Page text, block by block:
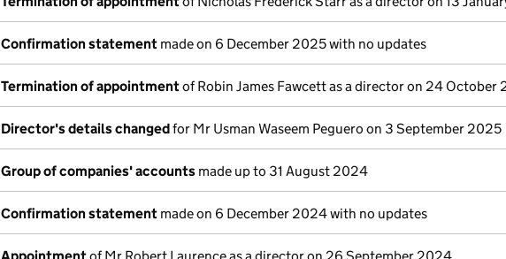
Confirmation statement made on 6 December 2025 with no updates
Termination of appointmentof Robin James Fawcett as a director on 24 October
Director's details changedfor Mr Usman Waseem Peguero on 3 September 2025
Group of companies' accounts made up to 31 August 2024
Confirmation statement made on 6 December 2024 with no updates